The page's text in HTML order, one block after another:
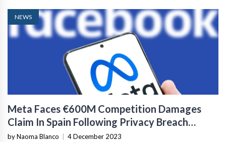
NEWS
Meta Faces €600M Competition Damages
Claim In Spain Following Privacy Breach
Lawsuit
by Naoma Blanco 4 December 2023